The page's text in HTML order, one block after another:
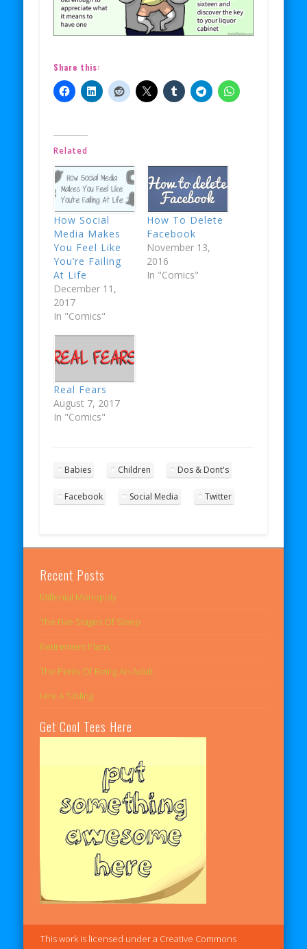
Share this:
Related
How Social
Media Makes
You Feel Like
You’re Failing
At Life
December 11,
2017
In "Comics"
How To Delete
Facebook
November 13,
2016
In "Comics"
Real Fears
August 7, 2017
In "Comics"
Babies Children Dos & Dont's
Facebook Social Media Twitter
Recent Posts
Millenial Monopoly
The Five Stages Of Sleep
Retirement Plans
The Perks Of Being An Adult
Hire A Sibling
Get Cool Tees Here
This work is licensed under a Creative Commons